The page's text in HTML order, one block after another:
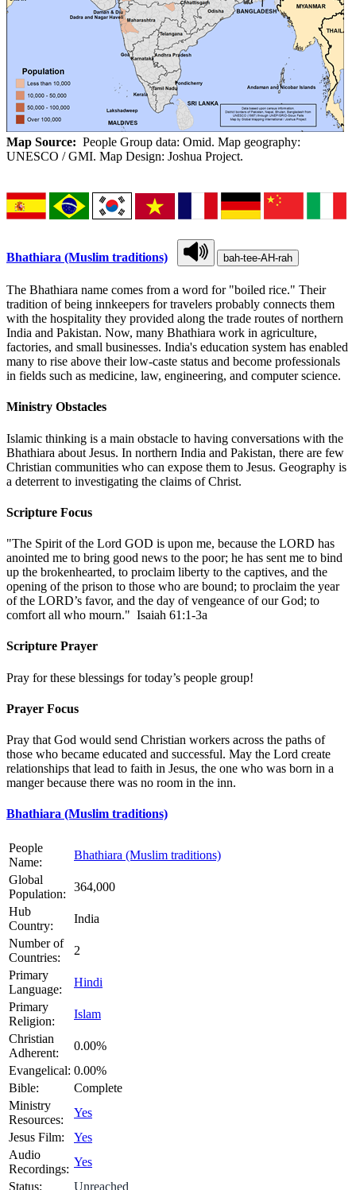
Map Source: People Group data: Omid. Map geography:
UNESCO / GMI. Map Design: Joshua Project.
Bhathiara (Muslim traditions) bah-tee-AH-rah
The Bhathiara name comes from a word for "boiled rice." Their
tradition of being innkeepers for travelers probably connects them
with the hospitality they provided along the trade routes of northern
India and Pakistan. Now, many Bhathiara work in agriculture,
factories, and small businesses. India's education system has enabled
many to rise above their low-caste status and become professionals
in fields such as medicine, law, engineering, and computer science.
Ministry Obstacles
Islamic thinking is a main obstacle to having conversations with the
Bhathiara about Jesus. In northern India and Pakistan, there are few
Christian communities who can expose them to Jesus. Geography is
a deterrent to investigating the claims of Christ.
Scripture Focus
"The Spirit of the Lord GOD is upon me, because the LORD has
anointed me to bring good news to the poor; he has sent me to bind
up the brokenhearted, to proclaim liberty to the captives, and the
opening of the prison to those who are bound; to proclaim the year
of the LORD’s favor, and the day of vengeance of our God; to
comfort all who mourn." Isaiah 61:1-3a
Scripture Prayer
Pray for these blessings for today’s people group!
Prayer Focus
Pray that God would send Christian workers across the paths of
those who became educated and successful. May the Lord create
relationships that lead to faith in Jesus, the one who was born in a
manger because there was no room in the inn.
Bhathiara (Muslim traditions)
People
Name:
Bhathiara (Muslim traditions)
Global
Population:
364,000
Hub
Country:
India
Number of
Countries:
2
Primary
Language:
Hindi
Primary
Religion:
Islam
Christian
Adherent:
0.00%
Evangelical: 0.00%
Bible:
Complete
Ministry
Resources:
Yes
Jesus Film:
Yes
Audio
Recordings:
Yes
Status:
Unreached